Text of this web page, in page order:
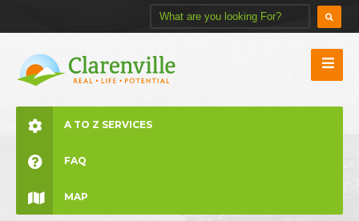
A TO Z SERVICES
FAQ
MAP